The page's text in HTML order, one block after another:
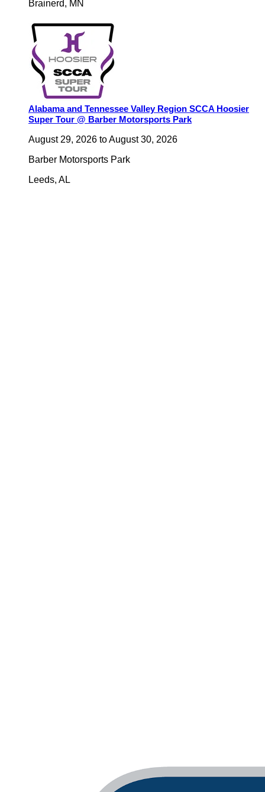
Brainerd, MN
Alabama and Tennessee Valley Region SCCA Hoosier
Super Tour @ Barber Motorsports Park
August 29, 2026 toAugust 30, 2026
Barber Motorsports Park
Leeds, AL